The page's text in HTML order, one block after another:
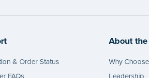
& Order Status
FAQs
About
Why
Leadership